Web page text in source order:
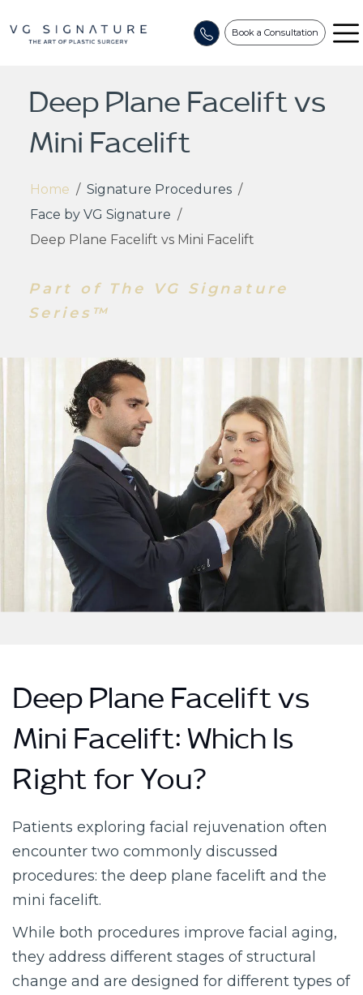
Book a Consultation
Deep Plane Facelift vs
Mini Facelift
Home / Signature Procedures /
Face by VG Signature /
Deep Plane Facelift vs Mini Facelift
Part of The VG Signature
Series™
Deep Plane Facelift vs
Mini Facelift: Which Is
Right for You?
Patients exploring facial rejuvenation often
encounter two commonly discussed
procedures: the deep plane facelift and the
mini facelift.
While both procedures improve facial aging,
they address different stages of structural
change and are designed for different types of